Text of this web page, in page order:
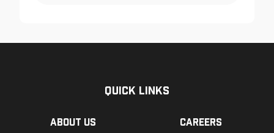
Quick Links
About us Careers